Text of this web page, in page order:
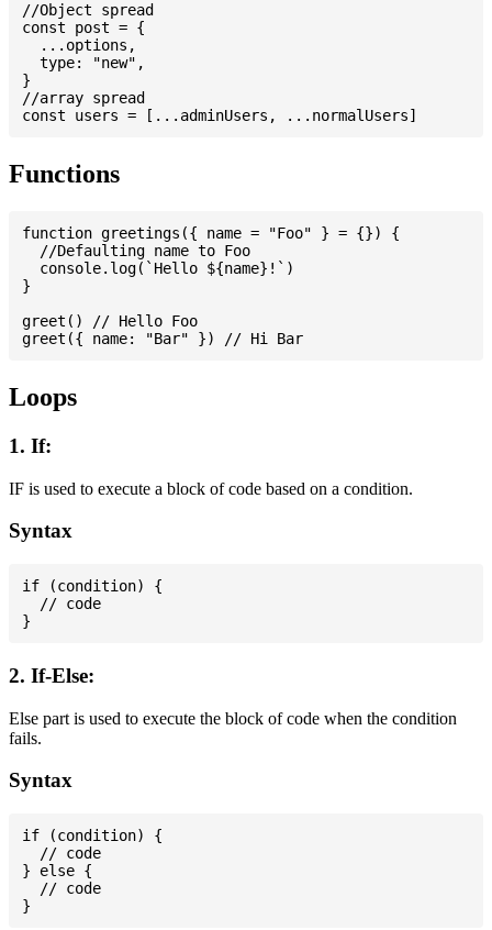
//Object spread
const post = {
  ...options,
  type: "new",
}
//array spread
Functions
function greetings({ name = "Foo" } = {}) {
  //Defaulting name to Foo
  console.log(`Hello ${name}!`)
}
greet() // Hello Foo
Loops
1. If:
IF is used to execute a block of code based on a condition.
Syntax
if (condition) {
  // code
2. If-Else:
Else part is used to execute the block of code when the condition
fails.
Syntax
if (condition) {
  // code
} else {
  // code